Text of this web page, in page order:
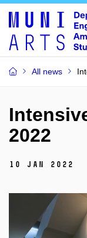
All news
2022
10 Jan 2022